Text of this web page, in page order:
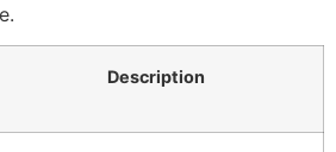
Description